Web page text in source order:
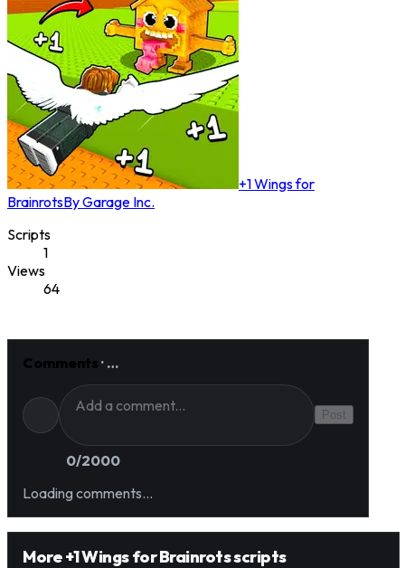
+1 Wings for
BrainrotsByGarage Inc.
Scripts
1
Views
64
Comments · …
Post
0/2000
Loading comments…
More +1 Wings for Brainrots scripts